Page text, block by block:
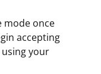
mode once
accepting
your